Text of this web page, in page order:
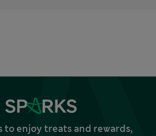
to enjoy treats and rewards,